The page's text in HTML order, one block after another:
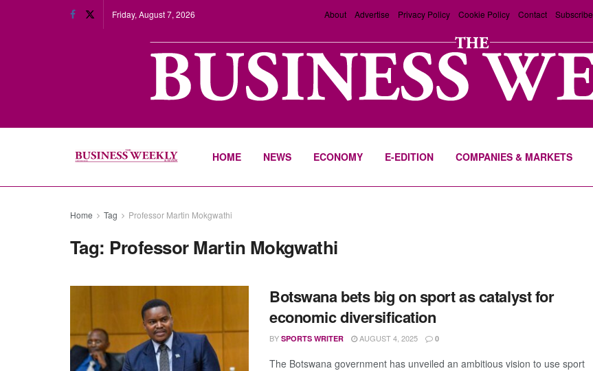
Friday, August 7, 2026 About Advertise Privacy Policy Cookie Policy Contact Subscribe
HOME NEWS ECONOMY E-EDITION COMPANIES & MARKETS
Home Tag Professor Martin Mokgwathi
Tag: Professor Martin Mokgwathi
Botswana bets big on sport as catalyst for
economic diversification
BY SPORTS WRITER AUGUST 4, 2025 0
The Botswana government has unveiled an ambitious vision to use sport